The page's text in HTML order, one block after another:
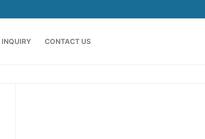
INQUIRY CONTACT US